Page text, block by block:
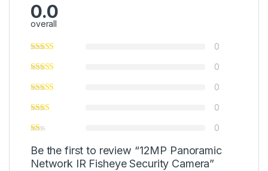
0.0
overall
0
0
0
0
0
Be the first to review “12MP Panoramic
Network IR Fisheye Security Camera”